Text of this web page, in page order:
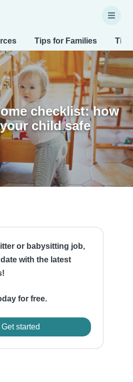
Tips for Families
checklist: how
child safe
or babysitting job,
with the latest
for free.
Get started